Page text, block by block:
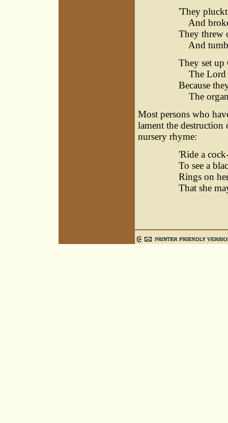
'They
And broke
They threw
And
They set
The Lord
Because
The
Most persons who
lament the
nursery rhyme:
'Ride a
To see a
Rings on
That she